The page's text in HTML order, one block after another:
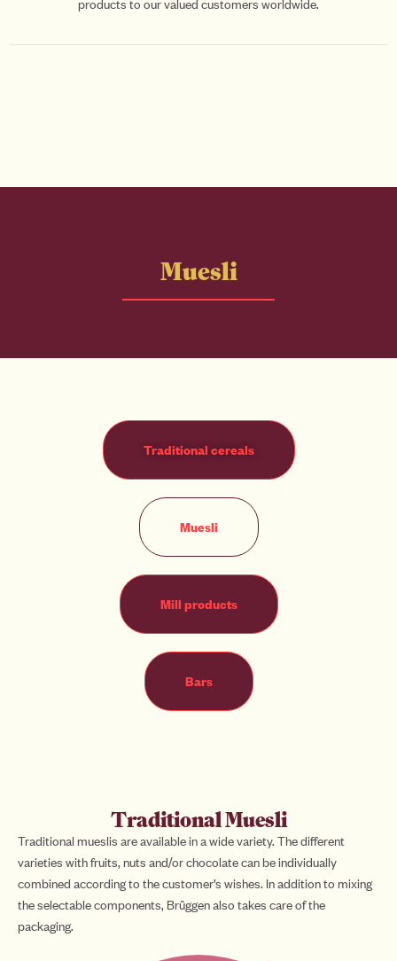
products to our valued customers worldwide.
Muesli
Traditional cereals
Muesli
Mill products
Bars
Traditional Muesli
Traditional mueslis are available in a wide variety. The different
varieties with fruits, nuts and/or chocolate can be individually
combined according to the customer’s wishes. In addition to mixing
the selectable components, Brüggen also takes care of the
packaging.